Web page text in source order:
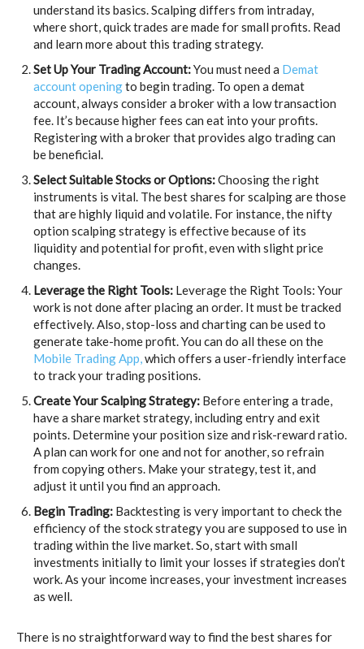
understand its basics. Scalping differs from intraday,
where short, quick trades are made for small profits. Read
and learn more about this trading strategy.
Set Up Your Trading Account:You must need a Demat
account openingto begin trading. To open a demat
account, always consider a broker with a low transaction
fee. It’s because higher fees can eat into your profits.
Registering with a broker that provides algo trading can
be beneficial.
Select Suitable Stocks or Options:Choosing the right
instruments is vital. The best shares for scalping are those
that are highly liquid and volatile. For instance, the nifty
option scalping strategy is effective because of its
liquidity and potential for profit, even with slight price
changes.
Leverage the Right Tools: Leverage the Right Tools: Your
work is not done after placing an order. It must be tracked
effectively. Also, stop-loss and charting can be used to
generate take-home profit. You can do all these on the
Mobile Trading App,which offers a user-friendly interface
to track your trading positions.
Create Your Scalping Strategy: Before entering a trade,
have a share market strategy, including entry and exit
points. Determine your position size and risk-reward ratio.
A plan can work for one and not for another, so refrain
from copying others. Make your strategy, test it, and
adjust it until you find an approach.
Begin Trading: Backtesting is very important to check the
efficiency of the stock strategy you are supposed to use in
trading within the live market. So, start with small
investments initially to limit your losses if strategies don’t
work. As your income increases, your investment increases
as well.
There is no straightforward way to find the best shares for